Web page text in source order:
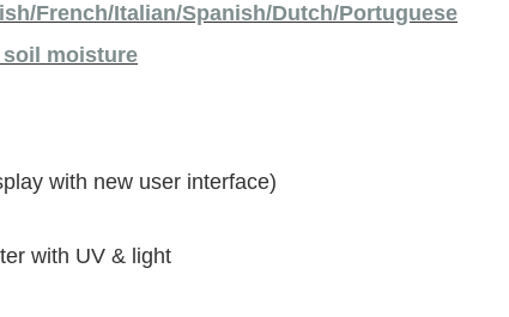
French/Italian/Spanish/Dutch/Portuguese
soil moisture
with new user interface)
with UV & light